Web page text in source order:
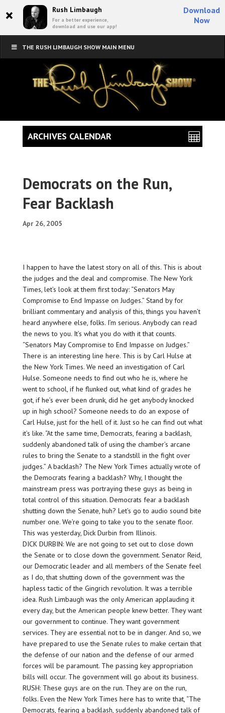
× Rush Limbaugh
For a better experience,
download and use our app!
Download
Now
THE RUSH LIMBAUGH SHOW MAIN MENU
Democrats on the Run,
Fear Backlash
Apr 26, 2005
I happen to have the latest story on all of this. This is about
the judges and the deal and compromise. The New York
Times, let’s look at them first today: “Senators May
Compromise to End Impasse on Judges.” Stand by for
brilliant commentary and analysis of this, things you haven’t
heard anywhere else, folks. I’m serious. Anybody can read
the news to you. It’s what you do with it that counts.
“Senators May Compromise to End Impasse on Judges.”
There is an interesting line here. This is by Carl Hulse at
the New York Times. We need an investigation of Carl
Hulse. Someone needs to find out who he is, where he
went to school, if he flunked out, what kind of grades he
got, if he’s ever been drunk, did he get anybody knocked
up in high school? Someone needs to do an expose of
Carl Hulse, just for the hell of it. Just so he can find out what
it’s like. “At the same time, Democrats, fearing a backlash,
suddenly abandoned talk of using the chamber’s arcane
rules to bring the Senate to a standstill in the fight over
judges.” A backlash? The New York Times actually wrote of
the Democrats fearing a backlash? Why, I thought the
mainstream press was portraying these guys as being in
total control of this situation. Democrats fear a backlash
shutting down the Senate, huh? Let’s go to audio sound bite
number one. We’re going to take you to the senate floor.
This was yesterday, Dick Durbin from Illinois.
DICK DURBIN: We are not going to set out to close down
the Senate or to close down the government. Senator Reid,
our Democratic leader and all members of the Senate feel
as I do, that shutting down of the government was the
hapless tactic of the Gingrich revolution. It was a terrible
idea. Rush Limbaugh was the only American applauding it
every day, but the American people knew better. They want
our government to continue. They want government
services. They are essential not to be in danger. And so, we
have prepared to use the Senate rules to make certain that
the defense of our nation and the defense of our armed
forces will be paramount. The passing key appropriation
bills will occur. The government will go about its business.
RUSH: These guys are on the run. They are on the run,
folks. Even the New York Times here has to write that, “The
Democrats, fearing a backlash, suddenly abandoned talk of
ARCHIVES CALENDAR